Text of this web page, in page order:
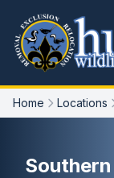
Home Locations